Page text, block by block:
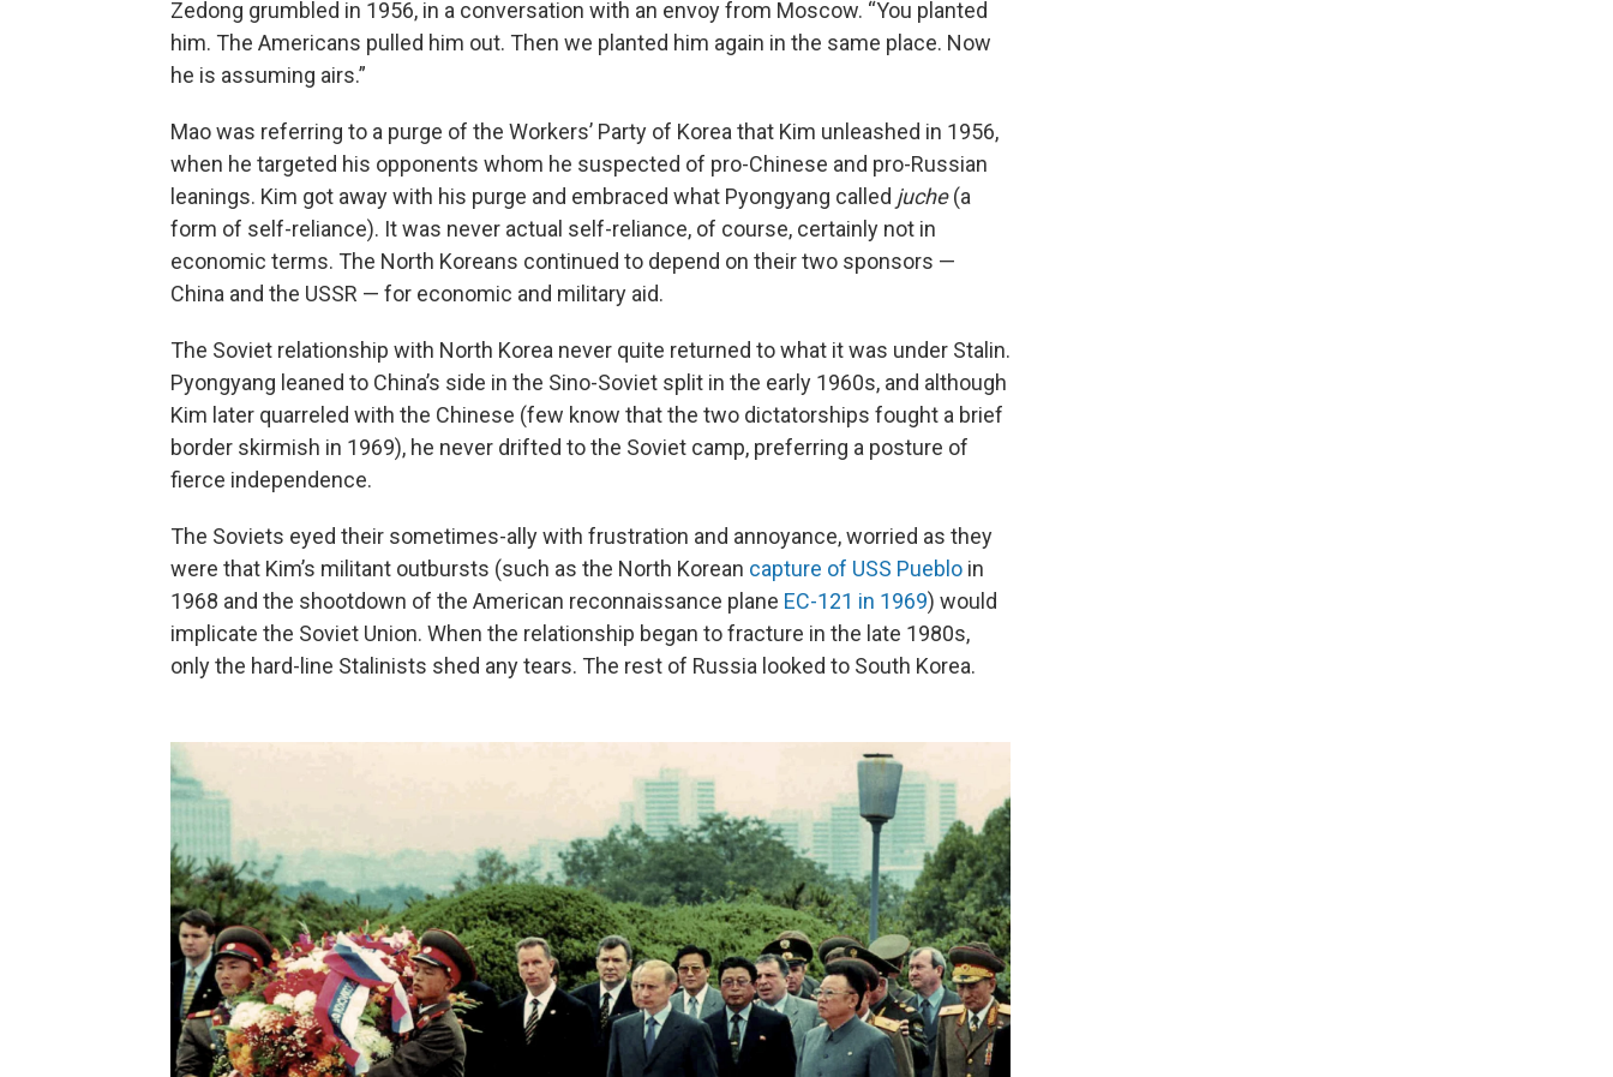
Zedong grumbled in 1956, in a conversation with an envoy from Moscow. “You planted
him. The Americans pulled him out. Then we planted him again in the same place. Now
he is assuming airs.”
Mao was referring to a purge of the Workers’ Party of Korea that Kim unleashed in 1956,
when he targeted his opponents whom he suspected of pro-Chinese and pro-Russian
leanings. Kim got away with his purge and embraced what Pyongyang called juche(a
form of self-reliance). It was never actual self-reliance, of course, certainly not in
economic terms. The North Koreans continued to depend on their two sponsors —
China and the USSR — for economic and military aid.
The Soviet relationship with North Korea never quite returned to what it was under Stalin.
Pyongyang leaned to China’s side in the Sino-Soviet split in the early 1960s, and although
Kim later quarreled with the Chinese (few know that the two dictatorships fought a brief
border skirmish in 1969), he never drifted to the Soviet camp, preferring a posture of
fierce independence.
The Soviets eyed their sometimes-ally with frustration and annoyance, worried as they
were that Kim’s militant outbursts (such as the North Korean capture of USS Pueblo in
1968 and the shootdown of the American reconnaissance plane EC-121 in 1969) would
implicate the Soviet Union. When the relationship began to fracture in the late 1980s,
only the hard-line Stalinists shed any tears. The rest of Russia looked to South Korea.